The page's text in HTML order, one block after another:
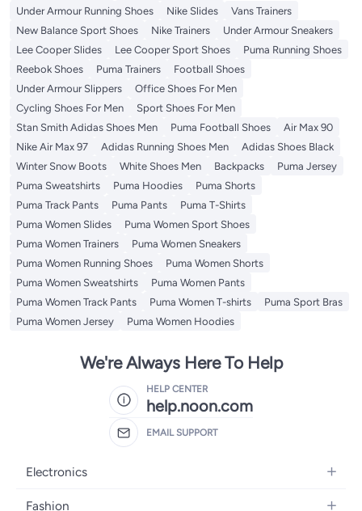
Under Armour Running Shoes
Nike Slides
Vans Trainers
New Balance Sport Shoes
Nike Trainers
Under Armour Sneakers
Lee Cooper Slides
Lee Cooper Sport Shoes
Puma Running Shoes
Reebok Shoes
Puma Trainers
Football Shoes
Under Armour Slippers
Office Shoes For Men
Cycling Shoes For Men
Sport Shoes For Men
Stan Smith Adidas Shoes Men
Puma Football Shoes
Air Max 90
Nike Air Max 97
Adidas Running Shoes Men
Adidas Shoes Black
Winter Snow Boots
White Shoes Men Backpacks
Puma Jersey
Puma Sweatshirts
Puma Hoodies
Puma Shorts
Puma Track Pants
Puma Pants
Puma T-Shirts
Puma Women Slides
Puma Women Sport Shoes
Puma Women Trainers
Puma Women Sneakers
Puma Women Running Shoes
Puma Women Shorts
Puma Women Sweatshirts
Puma Women Pants
Puma Women Track Pants
Puma Women T-shirts
Puma Sport Bras
Puma Women Jersey
Puma Women Hoodies
We're Always Here To Help
HELP CENTER
help.noon.com
EMAIL SUPPORT
Electronics
Mobiles
Fashion